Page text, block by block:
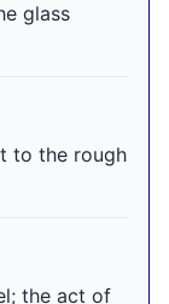
glass
to the rough
the act of